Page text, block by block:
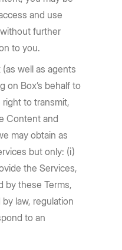
and use
further
to you.
well as agents
on Box’s behalf to
to transmit,
Content and
may obtain as
but only: (i)
the Services,
by these Terms,
law, regulation
to an